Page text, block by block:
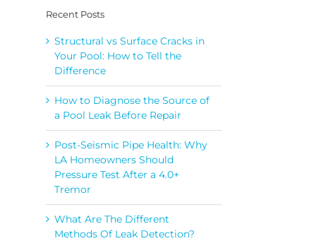
Recent Posts
Structural vs Surface Cracks in
Your Pool: How to Tell the
Difference
How to Diagnose the Source of
a Pool Leak Before Repair
Post-Seismic Pipe Health: Why
LA Homeowners Should
Pressure Test After a 4.0+
Tremor
What Are The Different
Methods Of Leak Detection?